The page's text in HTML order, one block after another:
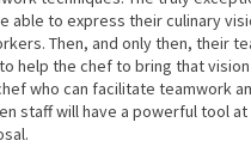
able to express their culinary
Then, and only then, their
help the chef to bring that
who can facilitate teamwork
staff will have a powerful tool